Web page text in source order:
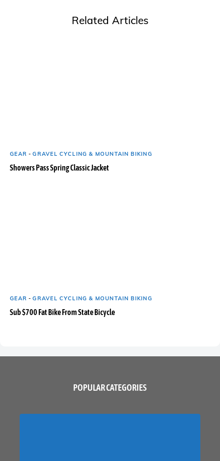
Related Articles
GEAR -GRAVEL CYCLING & MOUNTAIN BIKING
Showers Pass Spring Classic Jacket
GEAR -GRAVEL CYCLING & MOUNTAIN BIKING
Sub $700 Fat Bike From State Bicycle
POPULAR CATEGORIES